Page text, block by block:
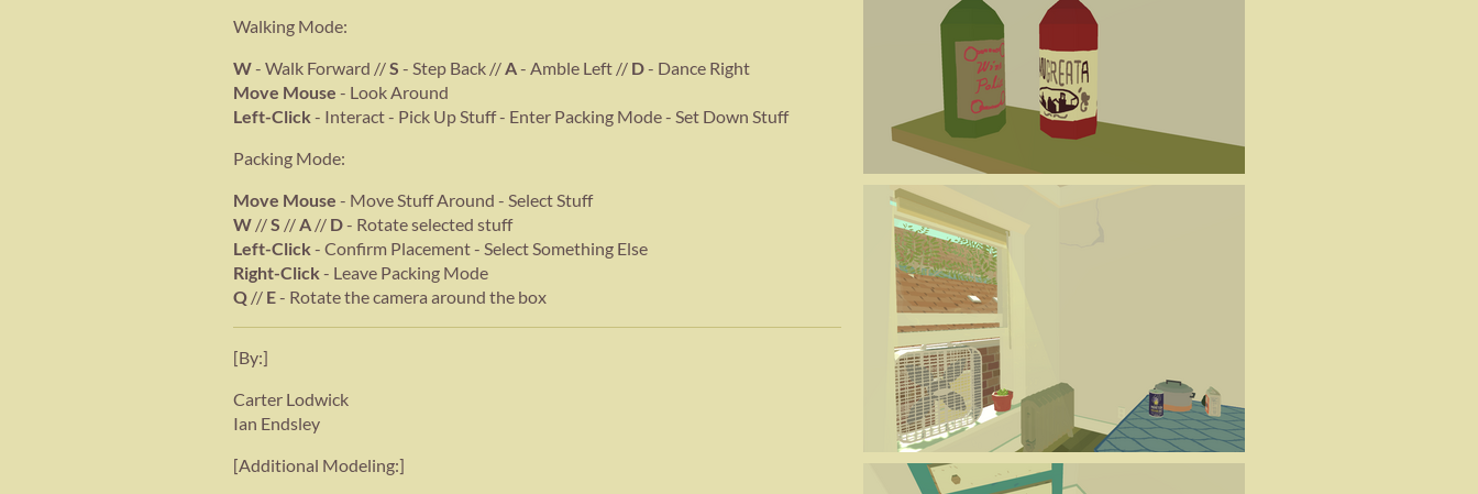
Walking Mode:
W- Walk Forward //S - Step Back //A- Amble Left // D- Dance Right
Move Mouse - Look Around
Left-Click - Interact - Pick Up Stuff - Enter Packing Mode - Set Down Stuff
Packing Mode:
Move Mouse - Move Stuff Around - Select Stuff
W //S //A // D- Rotate selected stuff
Left-Click - Confirm Placement - Select Something Else
Right-Click - Leave Packing Mode
Q // E- Rotate the camera around the box
[By:]
Carter Lodwick
Ian Endsley
[Additional Modeling:]